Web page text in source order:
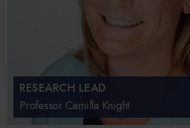
RESEARCH LEAD
Professor Camilla Knight